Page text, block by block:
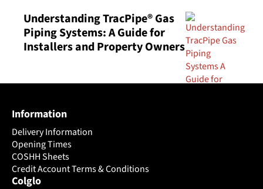
Understanding TracPipe® Gas
Piping Systems: A Guide for
Installers and Property Owners
Information
Delivery Information
Opening Times
COSHH Sheets
Credit Account Terms & Conditions
Colglo